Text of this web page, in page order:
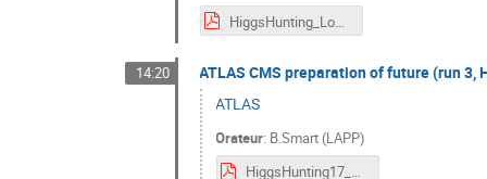
HiggsHunting_Low.pdf
14:20
ATLAS CMS preparation of future (run
ATLAS
Orateur: B.Smart (LAPP)
HiggsHunting17_ATLAS_Future_v2_Ben_Smart_24_7_17.pdf